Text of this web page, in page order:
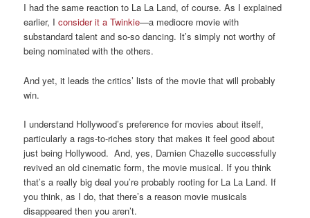
I had the same reaction to La La Land, of course. As I explained
earlier, Iconsider it a Twinkie—a mediocre movie with
substandard talent and so-so dancing. It’s simply not worthy of
being nominated with the others.
And yet, it leads the critics’ lists of the movie that will probably
win.
I understand Hollywood’s preference for movies about itself,
particularly a rags-to-riches story that makes it feel good about
just being Hollywood. And, yes, Damien Chazelle successfully
revived an old cinematic form, the movie musical. If you think
that’s a really big deal you’re probably rooting for La La Land. If
you think, as I do, that there’s a reason movie musicals
disappeared then you aren’t.